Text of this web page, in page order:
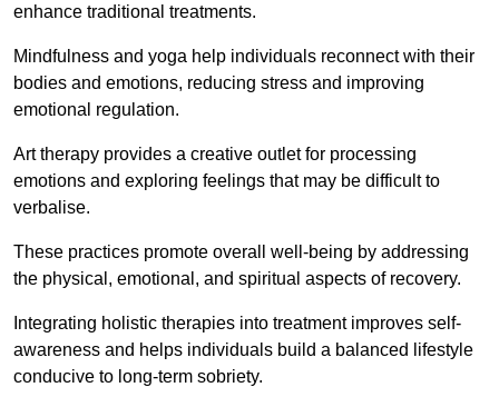
enhance traditional treatments.
Mindfulness and yoga help individuals reconnect with their
bodies and emotions, reducing stress and improving
emotional regulation.
Art therapy provides a creative outlet for processing
emotions and exploring feelings that may be difficult to
verbalise.
These practices promote overall well-being by addressing
the physical, emotional, and spiritual aspects of recovery.
Integrating holistic therapies into treatment improves self-
awareness and helps individuals build a balanced lifestyle
conducive to long-term sobriety.